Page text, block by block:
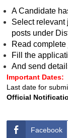
A Candidate
Select relevant
posts under
Read
Fill the
And send
Important Dates:
Last date for
Official
Facebook